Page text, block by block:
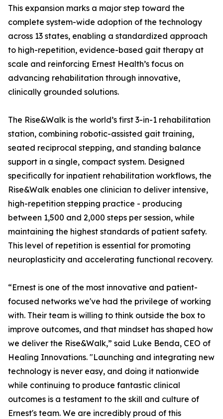
This expansion marks a major step toward the
complete system-wide adoption of the technology
across 13 states, enabling a standardized approach
to high-repetition, evidence-based gait therapy at
scale and reinforcing Ernest Health’s focus on
advancing rehabilitation through innovative,
clinically grounded solutions.
The Rise&Walk is the world’s first 3-in-1 rehabilitation
station, combining robotic-assisted gait training,
seated reciprocal stepping, and standing balance
support in a single, compact system. Designed
specifically for inpatient rehabilitation workflows, the
Rise&Walk enables one clinician to deliver intensive,
high-repetition stepping practice - producing
between 1,500 and 2,000 steps per session, while
maintaining the highest standards of patient safety.
This level of repetition is essential for promoting
neuroplasticity and accelerating functional recovery.
“Ernest is one of the most innovative and patient-
focused networks we've had the privilege of working
with. Their team is willing to think outside the box to
improve outcomes, and that mindset has shaped how
we deliver the Rise&Walk,” said Luke Benda, CEO of
Healing Innovations. "Launching and integrating new
technology is never easy, and doing it nationwide
while continuing to produce fantastic clinical
outcomes is a testament to the skill and culture of
Ernest's team. We are incredibly proud of this